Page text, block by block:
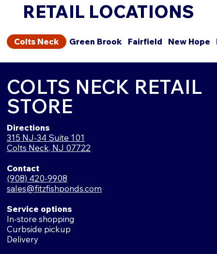
RETAIL LOCATIONS
Colts Neck Green Brook Fairfield New Hope
COLTS NECK RETAIL
STORE
Directions
315 NJ-34 Suite 101
Colts Neck, NJ 07722
Contact
(908) 420-9908
sales@fitzfishponds.com
Service options
In-store shopping
Curbside pickup
Delivery